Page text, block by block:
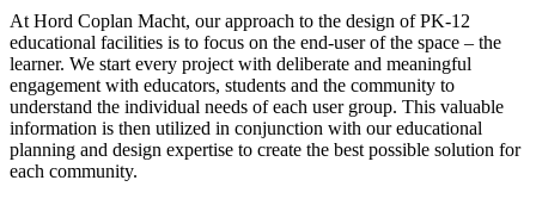
At Hord Coplan Macht, our approach to the design of PK-12
educational facilities is to focus on the end-user of the space – the
learner. We start every project with deliberate and meaningful
engagement with educators, students and the community to
understand the individual needs of each user group. This valuable
information is then utilized in conjunction with our educational
planning and design expertise to create the best possible solution for
each community.